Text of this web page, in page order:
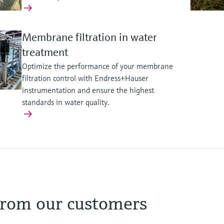
Membrane filtration in water
treatment
Optimize the performance of your membrane
filtration control with Endress+Hauser
instrumentation and ensure the highest
standards in water quality.
wastewater and sludge
performance and asset utilization unlock additional plant
and industrial reuse. Reduced environmental
waste management,
reinforces compliance and safeguards
our customers